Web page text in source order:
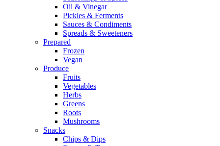
Oil & Vinegar
Pickles & Ferments
Sauces & Condiments
Spreads & Sweeteners
Prepared
Frozen
Vegan
Produce
Fruits
Vegetables
Herbs
Greens
Roots
Mushrooms
Snacks
Chips & Dips